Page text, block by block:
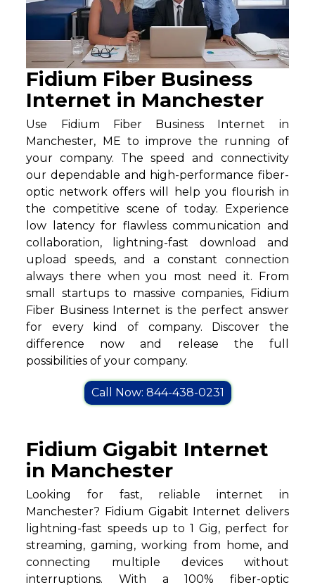
Fidium Fiber Business
Internet in Manchester
Use Fidium Fiber Business Internet in
Manchester, ME to improve the running of
your company. The speed and connectivity
our dependable and high-performance fiber-
optic network offers will help you flourish in
the competitive scene of today. Experience
low latency for flawless communication and
collaboration, lightning-fast download and
upload speeds, and a constant connection
always there when you most need it. From
small startups to massive companies, Fidium
Fiber Business Internet is the perfect answer
for every kind of company. Discover the
difference now and release the full
possibilities of your company.
Call Now: 844-438-0231
Fidium Gigabit Internet
in Manchester
Looking for fast, reliable internet in
Manchester? Fidium Gigabit Internet delivers
lightning-fast speeds up to 1 Gig, perfect for
streaming, gaming, working from home, and
connecting multiple devices without
interruptions. With a 100% fiber-optic